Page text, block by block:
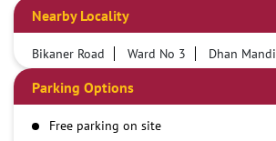
Nearby Locality
Bikaner Road Ward No 3 Dhan Mandi
Parking Options
Free parking on site